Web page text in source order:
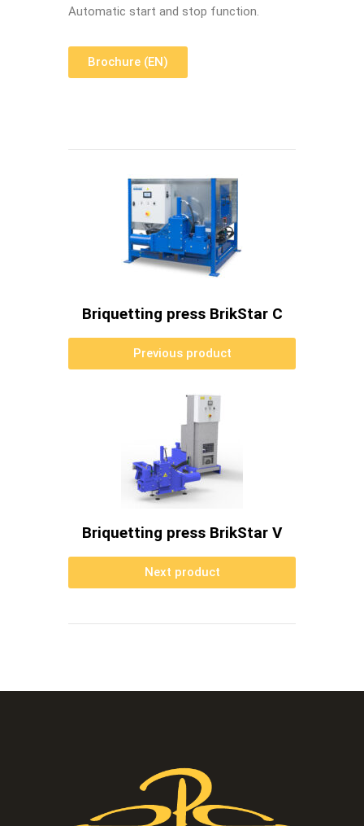
Automatic start and stop function.
Brochure (EN)
Briquetting press BrikStar C
Previous product
Briquetting press BrikStar V
Next product